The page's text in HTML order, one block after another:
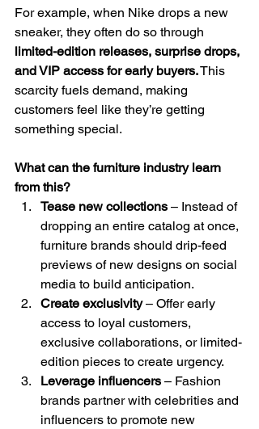
For example, when Nike drops a new
sneaker, they often do so through
limited-edition releases, surprise drops,
and VIP access for early buyers. This
scarcity fuels demand, making
customers feel like they’re getting
something special.
What can the furniture industry learn
from this?
Tease new collections – Instead of
dropping an entire catalog at once,
furniture brands should drip-feed
previews of new designs on social
media to build anticipation.
Create exclusivity – Offer early
access to loyal customers,
exclusive collaborations, or limited-
edition pieces to create urgency.
Leverage influencers – Fashion
brands partner with celebrities and
influencers to promote new